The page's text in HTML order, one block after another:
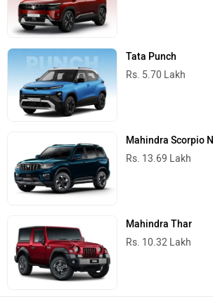
Tata Punch
Rs. 5.70 Lakh
Mahindra Scorpio N
Rs. 13.69 Lakh
Mahindra Thar
Rs. 10.32 Lakh